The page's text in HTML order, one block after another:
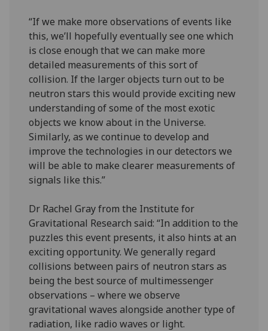
“If we make more observations of events like
this, we’ll hopefully eventually see one which
is close enough that we can make more
detailed measurements of this sort of
collision. If the larger objects turn out to be
neutron stars this would provide exciting new
understanding of some of the most exotic
objects we know about in the Universe.
Similarly, as we continue to develop and
improve the technologies in our detectors we
will be able to make clearer measurements of
signals like this.”
Dr Rachel Gray from the Institute for
Gravitational Research said: “In addition to the
puzzles this event presents, it also hints at an
exciting opportunity. We generally regard
collisions between pairs of neutron stars as
being the best source of multimessenger
observations – where we observe
gravitational waves alongside another type of
radiation, like radio waves or light.